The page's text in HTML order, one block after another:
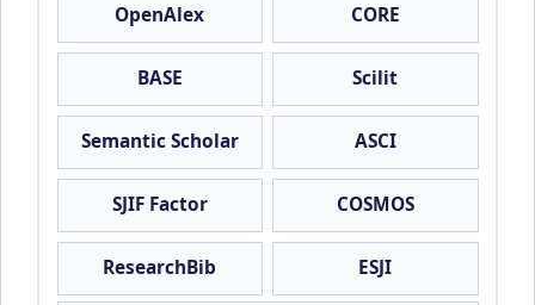
OpenAlex CORE
BASE Scilit
Semantic Scholar ASCI
SJIF Factor COSMOS
ResearchBib ESJI